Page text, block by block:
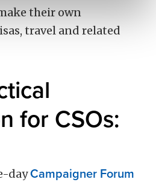
their own
travel and related
for CSOs:
dayCampaigner Forum